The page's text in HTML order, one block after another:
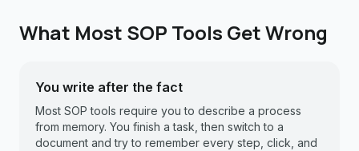
What Most SOP Tools Get Wrong
You write after the fact
Most SOP tools require you to describe a process
from memory. You finish a task, then switch to a
document and try to remember every step, click, and